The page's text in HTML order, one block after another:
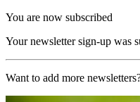
You are now subscribed
Your newsletter sign-up was
Want to add more